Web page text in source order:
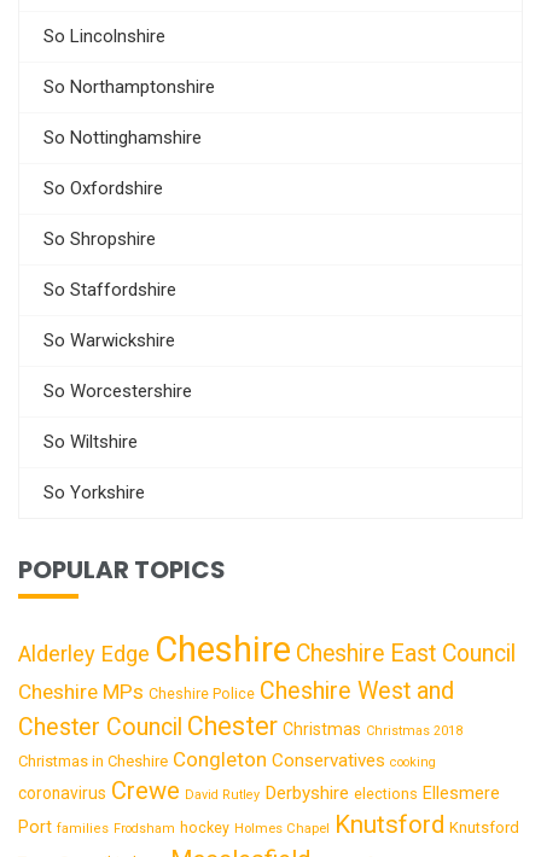
So Lincolnshire
So Northamptonshire
So Nottinghamshire
So Oxfordshire
So Shropshire
So Staffordshire
So Warwickshire
So Worcestershire
So Wiltshire
So Yorkshire
POPULAR TOPICS
Alderley Edge Cheshire Cheshire East Council
Cheshire MPs Cheshire Police Cheshire West and
Chester Council Chester Christmas Christmas 2018
Christmas in Cheshire Congleton Conservatives cooking
coronavirus Crewe David Rutley Derbyshire elections Ellesmere
Port families Frodsham hockey Holmes Chapel Knutsford Knutsford